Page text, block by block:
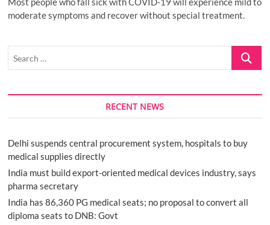
moderate symptoms and recover without special treatment.
Search
RECENT NEWS
Delhi suspends central procurement system, hospitals to buy
medical supplies directly
India must build export-oriented medical devices industry, says
pharma secretary
India has 86,360 PG medical seats; no proposal to convert all
diploma seats to DNB: Govt